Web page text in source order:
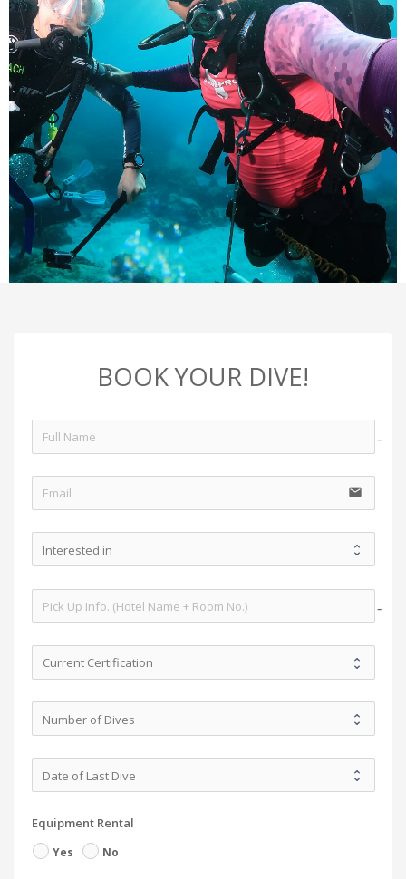
BOOK YOUR DIVE!
email
Equipment Rental
Yes No